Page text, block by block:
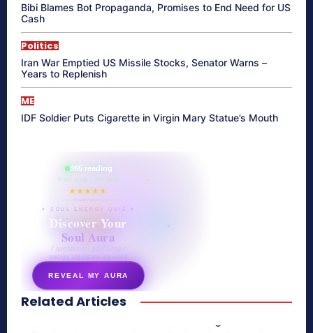
Bibi Blames Bot Propaganda, Promises to End Need for US
Cash
Politics
Iran War Emptied US Missile Stocks, Senator Warns –
Years to Replenish
ME
IDF Soldier Puts Cigarette in Virgin Mary Statue’s Mouth
865 reading
their aura right now
★★★★★
✦ SOUL ENERGY QUIZ ✦
Discover Your
Soul Aura
7 questions · your unique
energy signature revealed
REVEAL MY AURA
secretnaturale.com/aura
Related Articles